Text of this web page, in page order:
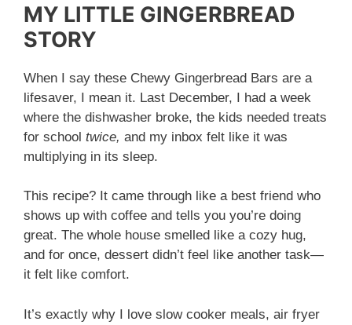
MY LITTLE GINGERBREAD
STORY
When I say these Chewy Gingerbread Bars are a
lifesaver, I mean it. Last December, I had a week
where the dishwasher broke, the kids needed treats
for school twice, and my inbox felt like it was
multiplying in its sleep.
This recipe? It came through like a best friend who
shows up with coffee and tells you you’re doing
great. The whole house smelled like a cozy hug,
and for once, dessert didn’t feel like another task—
it felt like comfort.
It’s exactly why I love slow cooker meals, air fryer